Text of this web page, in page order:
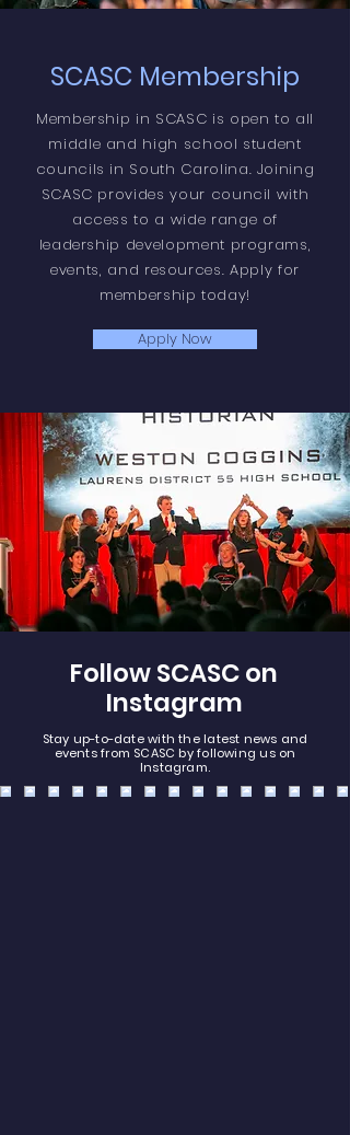
SCASC Membership
Membership in SCASC is open to all
middle and high school student
councils in South Carolina. Joining
SCASC provides your council with
access to a wide range of
leadership development programs,
events, and resources. Apply for
membership today!
Apply Now
Follow SCASC on
Instagram
Stay up-to-date with the latest news and
events from SCASC by following us on
Instagram.